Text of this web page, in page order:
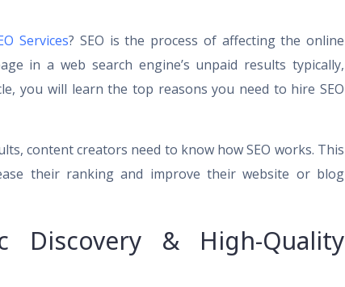
Services? SEO is the process of affecting the online
in a web search engine’s unpaid results typically,
you will learn the top reasons you need to hire SEO
content creators need to know how SEO works. This
their ranking and improve their website or blog
Discovery & High-Quality